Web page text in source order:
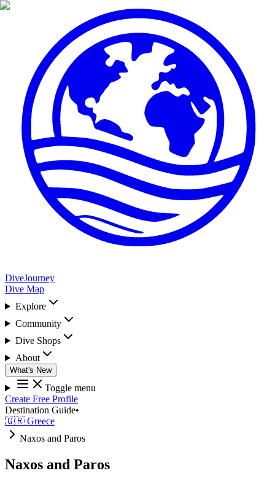
DiveJourney
Dive Map
Explore
Community
Dive Shops
About
What's New
Toggle menu
Create Free Profile
Destination Guide•
🇬🇷 Greece
Naxos and Paros
Naxos and Paros